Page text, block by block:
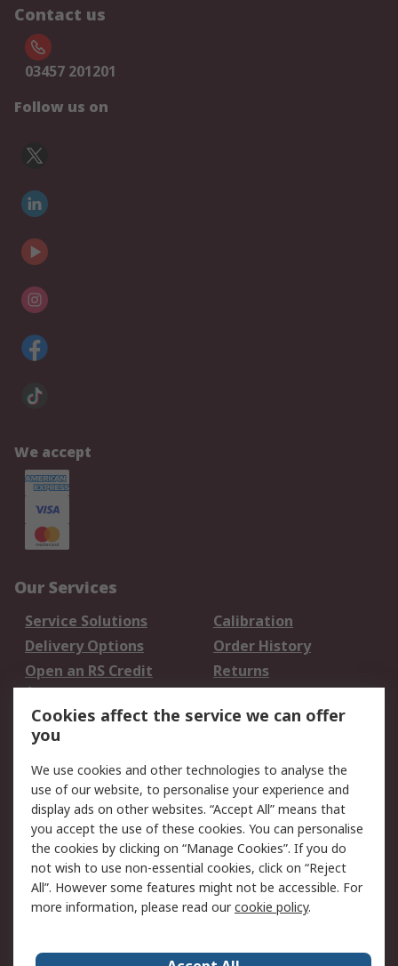
Contact us
03457 201201
Follow us on
We accept
Our Services
Service Solutions
Calibration
Delivery Options
Order History
Open an RS Credit
Account
Returns
Scheduled Orders DesignSpark
Legal
Cookie Policy
Email Security
Privacy Policy -
Updated
Website Terms
Terms and Conditions
of Sale
Cookies affect the service we can offer
you
We use cookies and other technologies to analyse the
use of our website, to personalise your experience and
display ads on other websites. “Accept All” means that
you accept the use of these cookies. You can personalise
the cookies by clicking on “Manage Cookies”. If you do
not wish to use non-essential cookies, click on “Reject
All”. However some features might not be accessible. For
more information, please read ourcookie policy.